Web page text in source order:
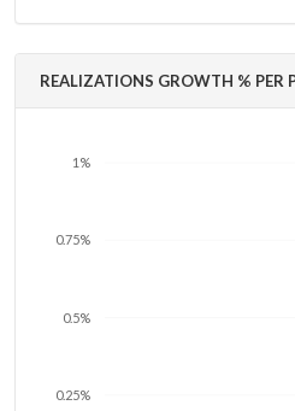
REALIZATIONS GROWTH % PER
0.25%
0.5%
0.75%
1%